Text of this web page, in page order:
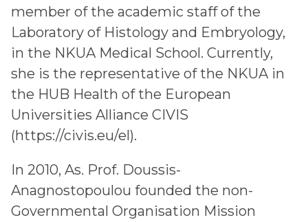
member of the academic staff of the
Laboratory of Histology and Embryology,
in the NKUA Medical School. Currently,
she is the representative of the NKUA in
the HUB Health of the European
Universities Alliance CIVIS
(https://civis.eu/el).
In 2010, As. Prof. Doussis-
Anagnostopoulou founded the non-
Governmental Organisation Mission